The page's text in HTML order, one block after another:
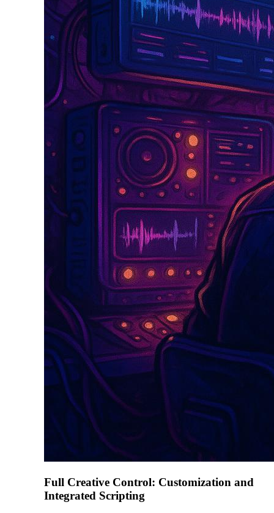
Full Creative Control: Customization and
Integrated Scripting